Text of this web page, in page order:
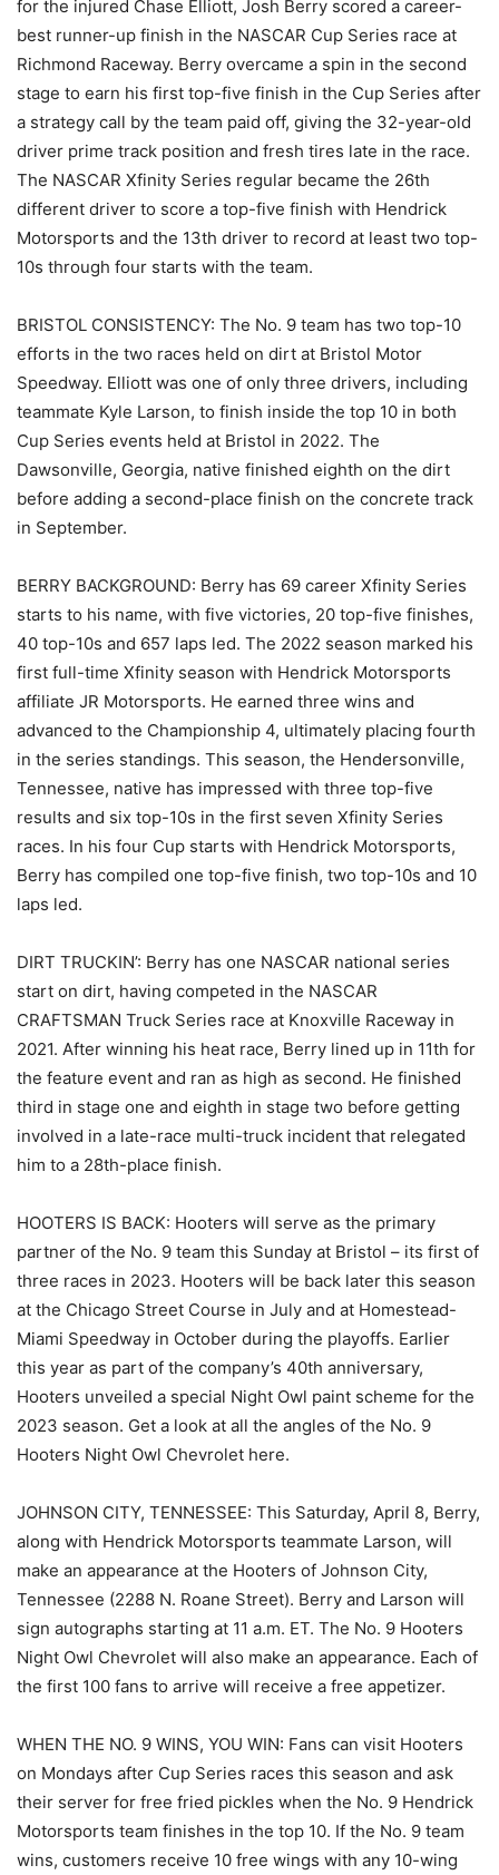
for the injured Chase Elliott, Josh Berry scored a career-
best runner-up finish in the NASCAR Cup Series race at
Richmond Raceway. Berry overcame a spin in the second
stage to earn his first top-five finish in the Cup Series after
a strategy call by the team paid off, giving the 32-year-old
driver prime track position and fresh tires late in the race.
The NASCAR Xfinity Series regular became the 26th
different driver to score a top-five finish with Hendrick
Motorsports and the 13th driver to record at least two top-
10s through four starts with the team.
BRISTOL CONSISTENCY: The No. 9 team has two top-10
efforts in the two races held on dirt at Bristol Motor
Speedway. Elliott was one of only three drivers, including
teammate Kyle Larson, to finish inside the top 10 in both
Cup Series events held at Bristol in 2022. The
Dawsonville, Georgia, native finished eighth on the dirt
before adding a second-place finish on the concrete track
in September.
BERRY BACKGROUND: Berry has 69 career Xfinity Series
starts to his name, with five victories, 20 top-five finishes,
40 top-10s and 657 laps led. The 2022 season marked his
first full-time Xfinity season with Hendrick Motorsports
affiliate JR Motorsports. He earned three wins and
advanced to the Championship 4, ultimately placing fourth
in the series standings. This season, the Hendersonville,
Tennessee, native has impressed with three top-five
results and six top-10s in the first seven Xfinity Series
races. In his four Cup starts with Hendrick Motorsports,
Berry has compiled one top-five finish, two top-10s and 10
laps led.
DIRT TRUCKIN’: Berry has one NASCAR national series
start on dirt, having competed in the NASCAR
CRAFTSMAN Truck Series race at Knoxville Raceway in
2021. After winning his heat race, Berry lined up in 11th for
the feature event and ran as high as second. He finished
third in stage one and eighth in stage two before getting
involved in a late-race multi-truck incident that relegated
him to a 28th-place finish.
HOOTERS IS BACK: Hooters will serve as the primary
partner of the No. 9 team this Sunday at Bristol – its first of
three races in 2023. Hooters will be back later this season
at the Chicago Street Course in July and at Homestead-
Miami Speedway in October during the playoffs. Earlier
this year as part of the company’s 40th anniversary,
Hooters unveiled a special Night Owl paint scheme for the
2023 season. Get a look at all the angles of the No. 9
Hooters Night Owl Chevrolet here.
JOHNSON CITY, TENNESSEE: This Saturday, April 8, Berry,
along with Hendrick Motorsports teammate Larson, will
make an appearance at the Hooters of Johnson City,
Tennessee (2288 N. Roane Street). Berry and Larson will
sign autographs starting at 11 a.m. ET. The No. 9 Hooters
Night Owl Chevrolet will also make an appearance. Each of
the first 100 fans to arrive will receive a free appetizer.
WHEN THE NO. 9 WINS, YOU WIN: Fans can visit Hooters
on Mondays after Cup Series races this season and ask
their server for free fried pickles when the No. 9 Hendrick
Motorsports team finishes in the top 10. If the No. 9 team
wins, customers receive 10 free wings with any 10-wing